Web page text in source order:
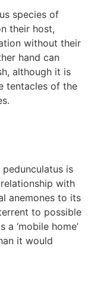
species of
their host,
without their
hand can
although it is
tentacles of the
is
with
anemones to its
to possible
‘mobile home’
it would